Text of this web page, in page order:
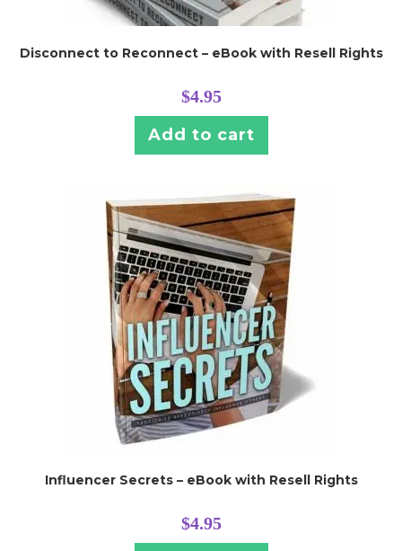
Disconnect to Reconnect – eBook with Resell Rights
$4.95
Add to cart
Influencer Secrets – eBook with Resell Rights
$4.95